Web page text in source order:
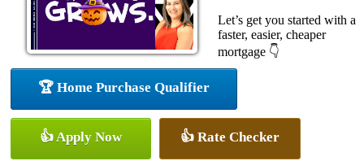
Let’s get you started with a
faster, easier, cheaper
mortgage 👇
🏆 Home Purchase Qualifier
👍 Apply Now 👍 Rate Checker